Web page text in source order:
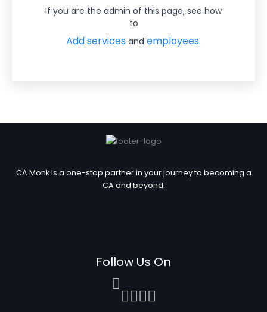
If you are the admin of this page, see how
to
Add services and employees.
CA Monk is a one-stop partner in your journey to becoming a
CA and beyond.
Follow Us On